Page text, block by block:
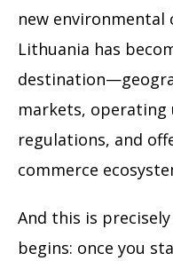
new environmental
Lithuania has
markets, operating
regulations, and
commerce
And this is
begins: once you